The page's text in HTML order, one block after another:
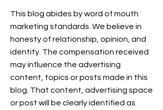
This blog abides by word of mouth
marketing standards. We believe in
honesty of relationship, opinion, and
identity. The compensation received
may influence the advertising
content, topics or posts made in this
blog. That content, advertising space
or post will be clearly identified as